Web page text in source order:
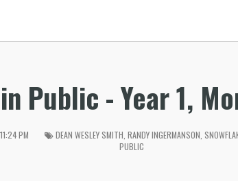
Public - Year 1,
11:24 PM DEAN WESLEY SMITH RANDY INGERMANSON
PUBLIC